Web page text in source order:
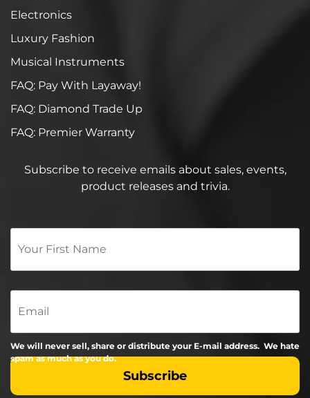
Electronics
Luxury Fashion
Musical Instruments
FAQ: Pay With Layaway!
FAQ: Diamond Trade Up
FAQ: Premier Warranty
Subscribe to receive emails about sales, events,
product releases and trivia.
Your
Name
*
Email
We will never sell, share or distribute your E-mail address. We hate
spam as much as you do.